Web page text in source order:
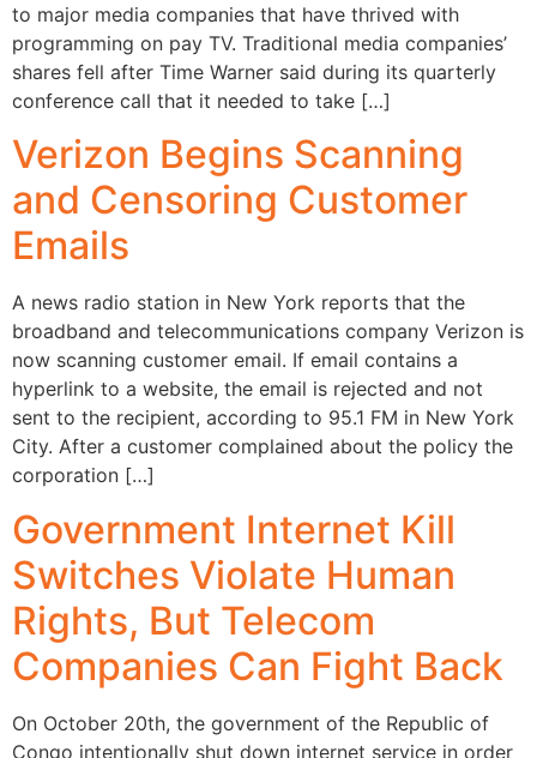
to major media companies that have thrived with
programming on pay TV. Traditional media companies’
shares fell after Time Warner said during its quarterly
conference call that it needed to take […]
Verizon Begins Scanning
and Censoring Customer
Emails
A news radio station in New York reports that the
broadband and telecommunications company Verizon is
now scanning customer email. If email contains a
hyperlink to a website, the email is rejected and not
sent to the recipient, according to 95.1 FM in New York
City. After a customer complained about the policy the
corporation […]
Government Internet Kill
Switches Violate Human
Rights, But Telecom
Companies Can Fight Back
On October 20th, the government of the Republic of
Congo intentionally shut down internet service in order